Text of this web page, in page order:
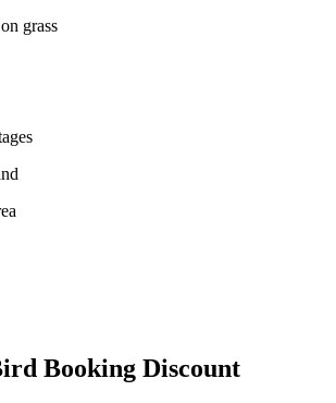
Booking Discount